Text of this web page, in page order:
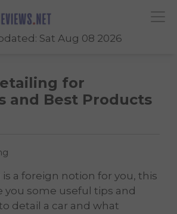
Sat Aug 08 2026
for
and Best Products
a foreign notion for you, this
you some useful tips and
detail a car and what